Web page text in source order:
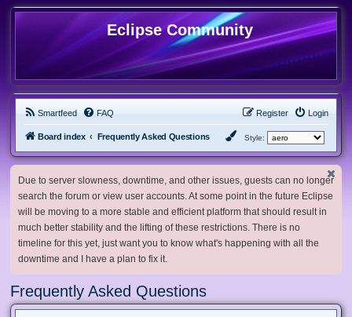
Eclipse Community
Smartfeed FAQ Login
Register
Board index Frequently Asked Questions Style:
Due to server slowness, downtime, and other issues, guests can no longer
search the forum or view user accounts. At some point in the future Eclipse
will be moving to a more stable and efficient platform that should result in
much better stability and the lifting of these restrictions. There is no
timeline for this yet, just want you to know what's happening with all the
downtime and I have a plan to fix it.
Frequently Asked Questions